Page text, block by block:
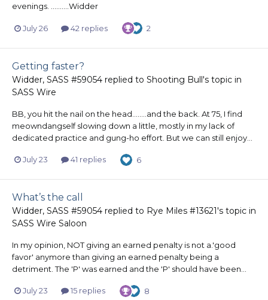
evenings. ..........Widder
July 26 42 replies 2
Getting faster?
Widder, SASS #59054 replied to Shooting Bull's topic in
SASS Wire
BB, you hit the nail on the head........and the back. At 75, I find
meowndangself slowing down a little, mostly in my lack of
dedicated practice and gung-ho effort. But we can still enjoy...
July 23 41 replies 6
What’s the call
Widder, SASS #59054 replied to Rye Miles #13621's topic in
SASS Wire Saloon
In my opinion, NOT giving an earned penalty is not a.'good
favor' anymore than giving an earned penalty being a
detriment. The 'P' was earned and the 'P' should have been...
July 23 15 replies 8